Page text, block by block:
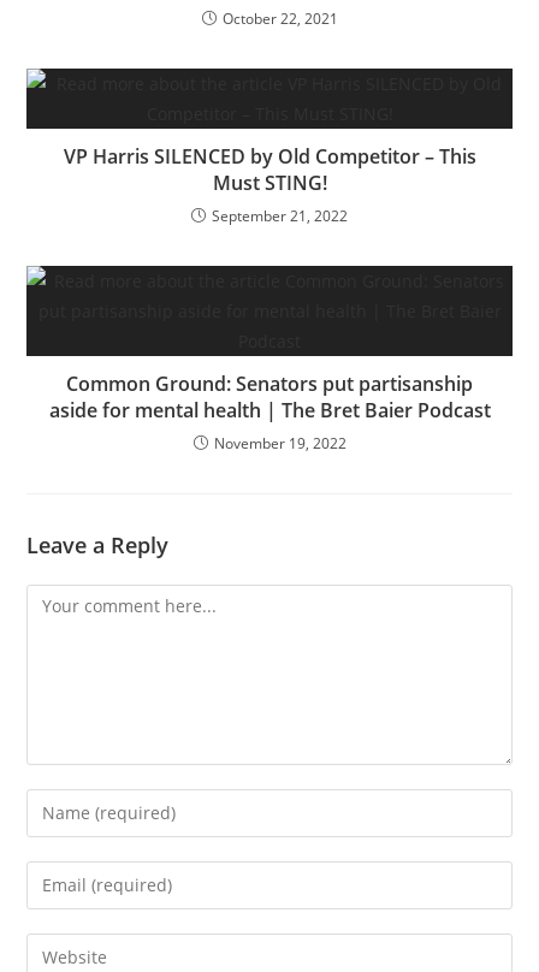
October 22, 2021
VP Harris SILENCED by Old Competitor – This
Must STING!
September 21, 2022
Common Ground: Senators put partisanship
aside for mental health | The Bret Baier Podcast
November 19, 2022
Leave a Reply
Comment
Enter
your
name
Enter
your
email
address
Enter